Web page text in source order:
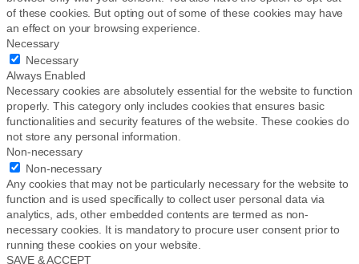
of these cookies. But opting out of some of these cookies may have
an effect on your browsing experience.
Necessary
Necessary
Always Enabled
Necessary cookies are absolutely essential for the website to function
properly. This category only includes cookies that ensures basic
functionalities and security features of the website. These cookies do
not store any personal information.
Non-necessary
Non-necessary
Any cookies that may not be particularly necessary for the website to
function and is used specifically to collect user personal data via
analytics, ads, other embedded contents are termed as non-
necessary cookies. It is mandatory to procure user consent prior to
running these cookies on your website.
SAVE & ACCEPT